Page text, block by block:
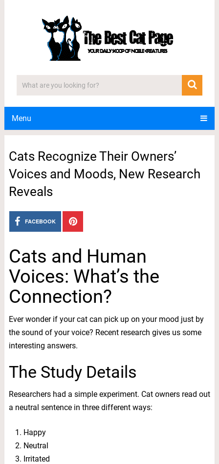
Menu
Cats Recognize Their Owners’
Voices and Moods, New Research
Reveals
FACEBOOK
Cats and Human
Voices: What’s the
Connection?
Ever wonder if your cat can pick up on your mood just by
the sound of your voice? Recent research gives us some
interesting answers.
The Study Details
Researchers had a simple experiment. Cat owners read out
a neutral sentence in three different ways:
Happy
Neutral
Irritated